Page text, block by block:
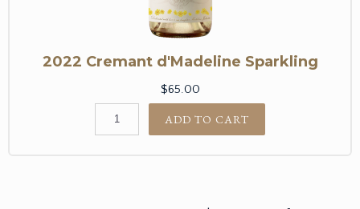
2022 Cremant d'Madeline Sparkling
$65.00
ADD TO CART